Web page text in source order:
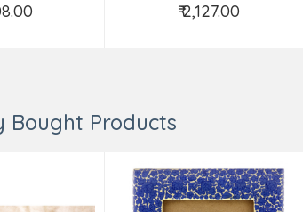
to Cart
₹ 2,127.00
Add to Cart
Bought Products